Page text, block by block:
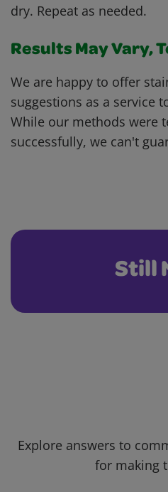
dry. Repeat as needed.
Results May Vary,
We are happy to offer
suggestions as a service
While our methods were
successfully, we can't
Still
Explore answers to
for making